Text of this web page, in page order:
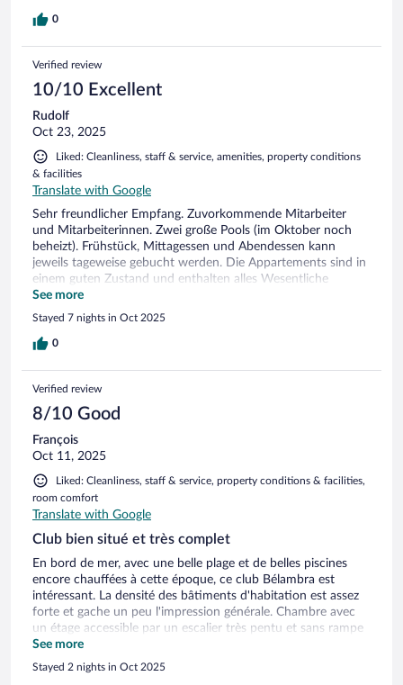
0
Verified review
10/10 Excellent
Rudolf
Oct 23, 2025
Liked: Cleanliness, staff & service, amenities, property conditions
& facilities
Translate with Google
Sehr freundlicher Empfang. Zuvorkommende Mitarbeiter
und Mitarbeiterinnen. Zwei große Pools (im Oktober noch
beheizt). Frühstück, Mittagessen und Abendessen kann
jeweils tageweise gebucht werden. Die Appartements sind in
einem guten Zustand und enthalten alles Wesentliche
einschließlich Kleinküche. An der Sauberkeit gab es nichts zu
bemängeln. Klare Weiterempfehlung
See more
Stayed 7 nights in Oct 2025
0
Verified review
8/10 Good
François
Oct 11, 2025
Liked: Cleanliness, staff & service, property conditions & facilities,
room comfort
Translate with Google
Club bien situé et très complet
En bord de mer, avec une belle plage et de belles piscines
encore chauffées à cette époque, ce club Bélambra est
intéressant. La densité des bâtiments d'habitation est assez
forte et gache un peu l'impression générale. Chambre avec
un étage accessible par un escalier très pentu et sans rampe
ou corde pour se tenir ! Restaurant buffet bien organisé avec
la partie buffet séparée de la salle de restaurant. Diversité et
qualité très bonnes. Goelands trop présents surtout le soir
See more
Stayed 2 nights in Oct 2025